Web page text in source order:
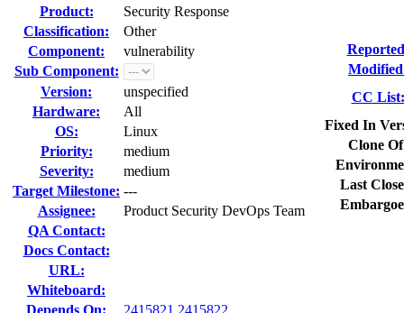
Product:
Security Response
Classification:
Other
Component:
vulnerability
Sub Component:
Version:
unspecified
Hardware:
All
OS:
Linux
Priority:
medium
Severity:
medium
Target Milestone: ---
Assignee:
Product Security DevOps Team
QA Contact:
Docs Contact:
URL:
Whiteboard:
Depends On:
2415821 2415822
CC List:
Fixed In
Clone
Last